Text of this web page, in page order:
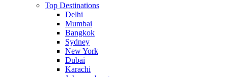
Top Destinations
Delhi
Mumbai
Bangkok
Sydney
New York
Dubai
Karachi